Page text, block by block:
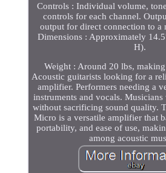
Controls : Individual volume,
controls for each channel.
output for direct connection to a
Dimensions : Approximately
H).
Weight : Around 20 lbs,
Acoustic guitarists looking for a
amplifier. Performers needing a
instruments and vocals.
without sacrificing sound quality.
Micro is a versatile amplifier that
portability, and ease of use,
among acoustic